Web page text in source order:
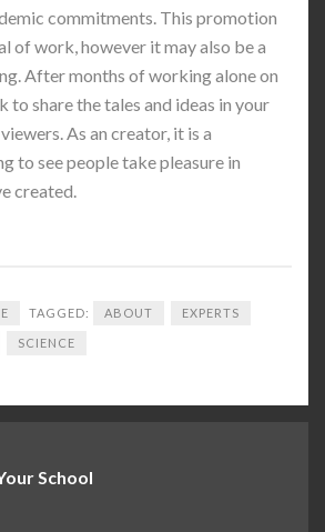
commitments. This promotion
of work, however it may also be a
After months of working alone on
to share the tales and ideas in your
As an creator, it is a
to see people take pleasure in
created.
TAGGED: ABOUT EXPERTS
SCIENCE
School